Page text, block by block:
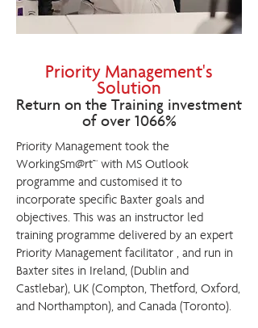
Priority Management's
Solution
Return on the Training investment
of over 1066%
Priority Management took the
WorkingSm@rt™ with MS Outlook
programme and customised it to
incorporate specific Baxter goals and
objectives. This was an instructor led
training programme delivered by an expert
Priority Management facilitator , and run in
Baxter sites in Ireland, (Dublin and
Castlebar), UK (Compton, Thetford, Oxford,
and Northampton), and Canada (Toronto).